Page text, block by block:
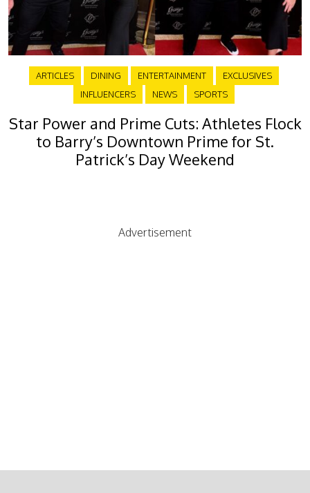
ARTICLES DINING ENTERTAINMENT
EXCLUSIVES
INFLUENCERS
NEWS SPORTS
Star Power and Prime Cuts: Athletes Flock
to Barry’s Downtown Prime for St.
Patrick’s Day Weekend
Advertisement